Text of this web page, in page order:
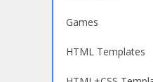
Games
HTML Templates